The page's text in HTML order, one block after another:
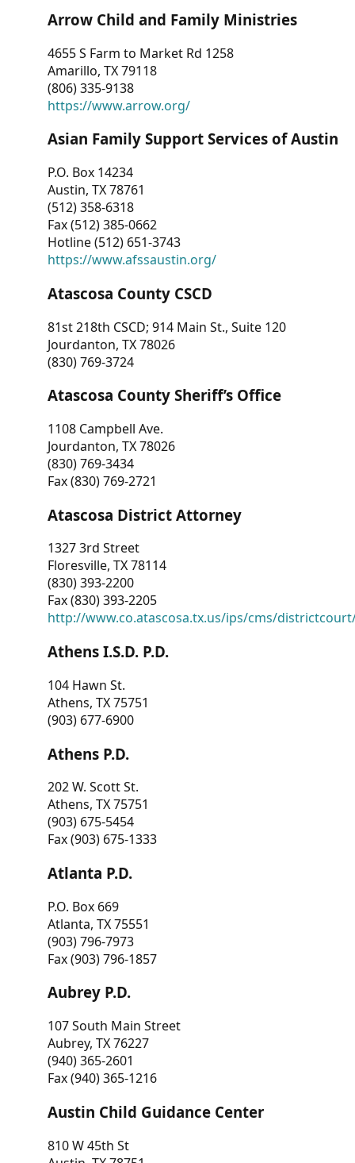
Arrow Child and Family Ministries
4655 S Farm to Market Rd 1258
Amarillo, TX 79118
(806) 335-9138
https://www.arrow.org/
Asian Family Support Services of Austin
P.O. Box 14234
Austin, TX 78761
(512) 358-6318
Fax (512) 385-0662
Hotline (512) 651-3743
https://www.afssaustin.org/
Atascosa County CSCD
81st 218th CSCD; 914 Main St., Suite 120
Jourdanton, TX 78026
(830) 769-3724
Atascosa County Sheriff’s Office
1108 Campbell Ave.
Jourdanton, TX 78026
(830) 769-3434
Fax (830) 769-2721
Atascosa District Attorney
1327 3rd Street
Floresville, TX 78114
(830) 393-2200
Fax (830) 393-2205
http://www.co.atascosa.tx.us/ips/cms/
Athens I.S.D. P.D.
104 Hawn St.
Athens, TX 75751
(903) 677-6900
Athens P.D.
202 W. Scott St.
Athens, TX 75751
(903) 675-5454
Fax (903) 675-1333
Atlanta P.D.
P.O. Box 669
Atlanta, TX 75551
(903) 796-7973
Fax (903) 796-1857
Aubrey P.D.
107 South Main Street
Aubrey, TX 76227
(940) 365-2601
Fax (940) 365-1216
Austin Child Guidance Center
810 W 45th St